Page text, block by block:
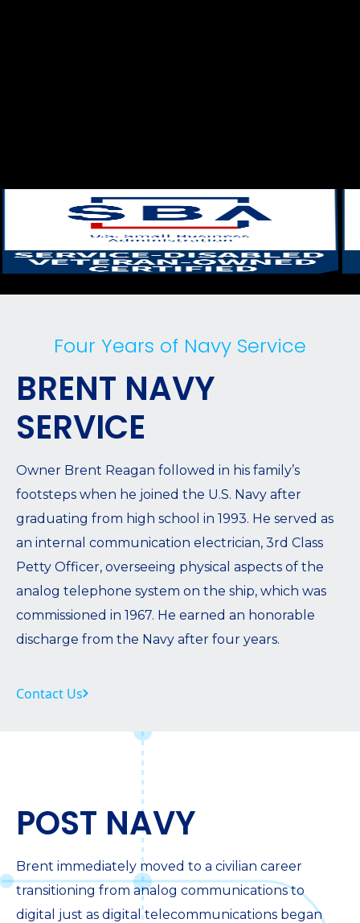
Four Years of Navy Service
BRENT NAVY
SERVICE
Owner Brent Reagan followed in his family’s
footsteps when he joined the U.S. Navy after
graduating from high school in 1993. He served as
an internal communication electrician, 3rd Class
Petty Officer, overseeing physical aspects of the
analog telephone system on the ship, which was
commissioned in 1967. He earned an honorable
discharge from the Navy after four years.
Contact Us
POST NAVY
Brent immediately moved to a civilian career
transitioning from analog communications to
digital just as digital telecommunications began